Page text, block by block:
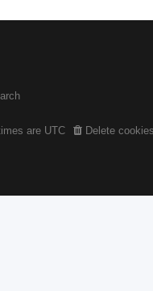
are UTC Delete cookies